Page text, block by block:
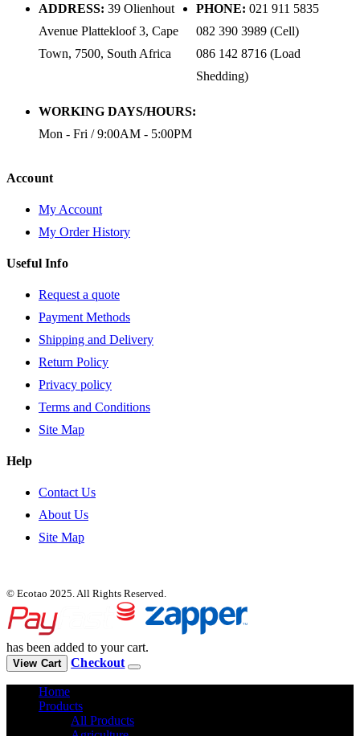
ADDRESS: 39 Olienhout
Avenue Plattekloof 3, Cape
Town, 7500, South Africa
PHONE: 021 911 5835
082 390 3989 (Cell)
086 142 8716 (Load
Shedding)
WORKING DAYS/HOURS:
Mon - Fri / 9:00AM - 5:00PM
Account
My Account
My Order History
Useful Info
Request a quote
Payment Methods
Shipping and Delivery
Return Policy
Privacy policy
Terms and Conditions
Site Map
Help
Contact Us
About Us
Site Map
© Ecotao 2025. All Rights Reserved.
has been added to your cart.
View Cart Checkout
Home
Products
All Products